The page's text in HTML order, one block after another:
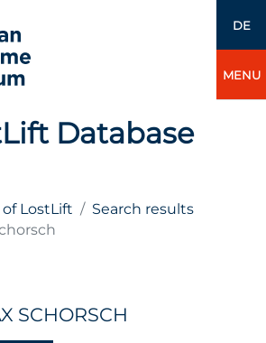
DE
MENU
Database
LostLift
Search results
SCHORSCH